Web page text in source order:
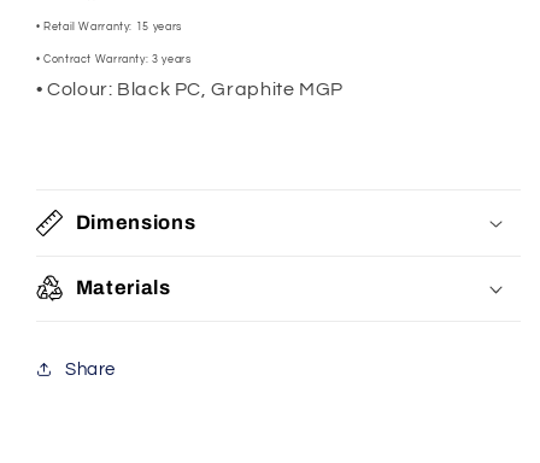
• Retail Warranty: 15 years
•Contract Warranty: 3 years
•Colour: Black PC, Graphite MGP
Dimensions
Materials
Share